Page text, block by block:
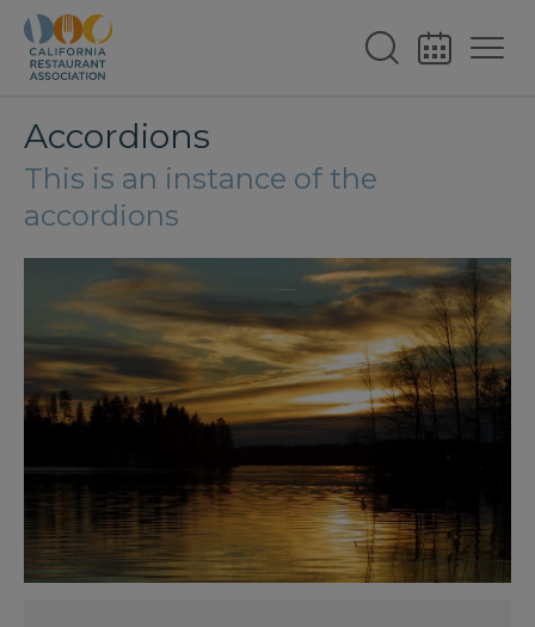
Accordions
This is an instance of the
accordions